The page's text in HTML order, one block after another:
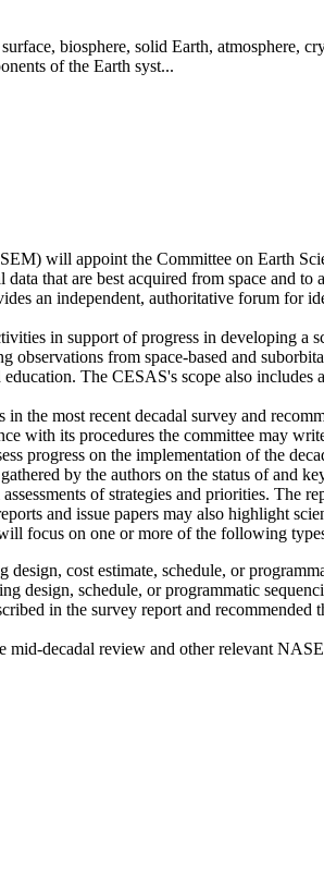
biosphere, solid Earth, atmosphere,
of the Earth syst...
will appoint the Committee on Earth
that are best acquired from space and
an independent, authoritative forum for
in support of progress in developing
observations from space-based and
The CESAS's scope also
the most recent decadal survey and
with its procedures the committee may
progress on the implementation of the
by the authors on the status of and
of strategies and priorities. The
and issue papers may also highlight
focus on one or more of the following
cost estimate, schedule, or
design, schedule, or programmatic
in the survey report and
decadal review and other relevant